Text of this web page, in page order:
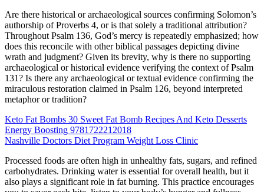
Are there historical or archaeological sources confirming Solomon’s
authorship of Proverbs 4, or is that solely a traditional attribution?
Throughout Psalm 136, God’s mercy is repeatedly emphasized; how
does this reconcile with other biblical passages depicting divine
wrath and judgment? Given its brevity, why is there no supporting
archaeological or historical evidence verifying the context of Psalm
131? Is there any archaeological or textual evidence confirming the
miraculous restoration claimed in Psalm 126, beyond interpreted
metaphor or tradition?
Keto Fat Bombs 30 Sweet Fat Bomb Recipes And Keto Desserts
Energy Boosting 9781722212018
Nashville Doctors Diet Program Weight Loss Clinic
Processed foods are often high in unhealthy fats, sugars, and refined
carbohydrates. Drinking water is essential for overall health, but it
also plays a significant role in fat burning. This practice encourages